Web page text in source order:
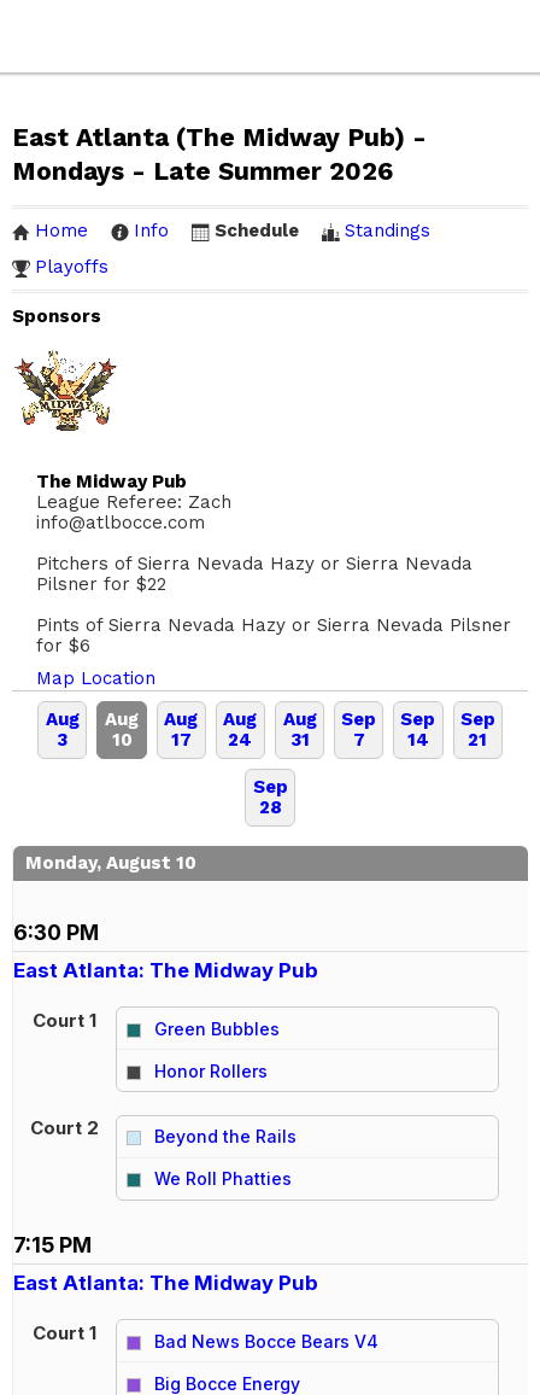
East Atlanta (The Midway Pub) -
Mondays - Late Summer 2026
Home Info Schedule
Standings
Playoffs
Sponsors
The Midway Pub
League Referee: Zach
info@atlbocce.com
Pitchers of Sierra Nevada Hazy or Sierra Nevada
Pilsner for $22
Pints of Sierra Nevada Hazy or Sierra Nevada Pilsner
for $6
Map Location
Aug
3
Aug
10
Aug
17
Aug
24
Aug
31
Sep
7
Sep
14
Sep
21
Sep
28
Monday, August 10
6:30 PM
East Atlanta: The Midway Pub
Court 1 Green Bubbles
Honor Rollers
Court 2 Beyond the Rails
We Roll Phatties
7:15 PM
East Atlanta: The Midway Pub
Court 1 Bad News Bocce Bears V4
Big Bocce Energy